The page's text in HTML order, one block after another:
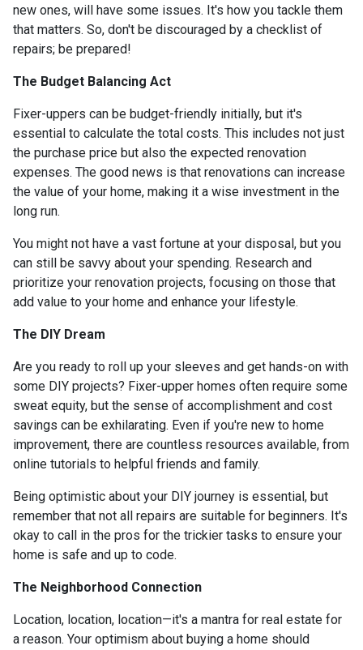
new ones, will have some issues. It's how you tackle them
that matters. So, don't be discouraged by a checklist of
repairs; be prepared!
The Budget Balancing Act
Fixer-uppers can be budget-friendly initially, but it's
essential to calculate the total costs. This includes not just
the purchase price but also the expected renovation
expenses. The good news is that renovations can increase
the value of your home, making it a wise investment in the
long run.
You might not have a vast fortune at your disposal, but you
can still be savvy about your spending. Research and
prioritize your renovation projects, focusing on those that
add value to your home and enhance your lifestyle.
The DIY Dream
Are you ready to roll up your sleeves and get hands-on with
some DIY projects? Fixer-upper homes often require some
sweat equity, but the sense of accomplishment and cost
savings can be exhilarating. Even if you're new to home
improvement, there are countless resources available, from
online tutorials to helpful friends and family.
Being optimistic about your DIY journey is essential, but
remember that not all repairs are suitable for beginners. It's
okay to call in the pros for the trickier tasks to ensure your
home is safe and up to code.
The Neighborhood Connection
Location, location, location—it's a mantra for real estate for
a reason. Your optimism about buying a home should